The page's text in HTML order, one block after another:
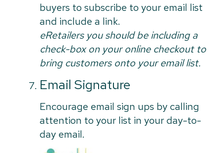
buyers to subscribe to your email list
and include a link.
eRetailers you should be including a
check-box on your online checkout to
bring customers onto your email list.
Email Signature
Encourage email sign ups by calling
attention to your list in your day-to-
day email.